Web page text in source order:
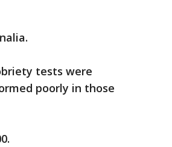
tests were
poorly in those